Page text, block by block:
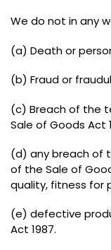
We do not in any
(a) Death or
(b) Fraud or
(c) Breach of the
Sale of Goods Act
(d) any breach of
of the Sale of
quality, fitness for
(e) defective
Act 1987.